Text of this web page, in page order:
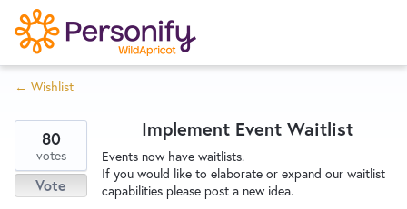
S
k
i
p
o
n
Home
Wishlist
← Wishlist
Implement Event Waitlist
Events now have waitlists.
If you would like to elaborate or expand our waitlist
capabilities please post a new idea.
80
votes
Vote